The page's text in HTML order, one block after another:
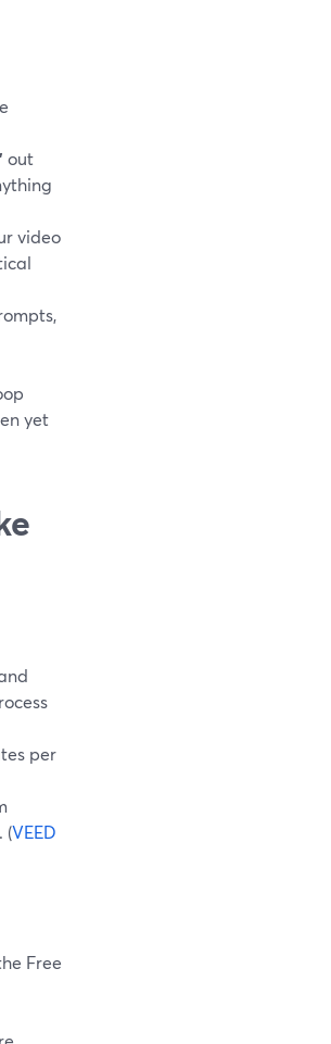
out
video
yet
per
(VEED
Free